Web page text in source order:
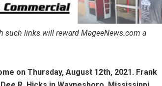
such links will reward MageeNews.com a
on Thursday, August 12th, 2021. Frank